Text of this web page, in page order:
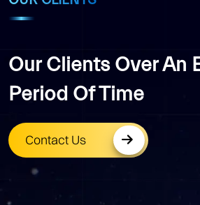
Our Clients Over An
Period Of Time
Contact Us